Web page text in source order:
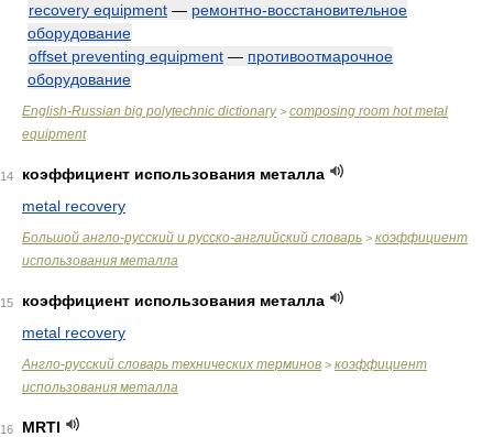
recovery equipment — ремонтно-восстановительное
оборудование
offset preventing equipment — противоотмарочное
оборудование
English-Russian big polytechnic dictionary> composing room hot metal
equipment
14
коэффициент использования металла
metal recovery
Большой англо-русский и русско-английский словарь > коэффициент
использования металла
15
коэффициент использования металла
metal recovery
Англо-русский словарь технических терминов > коэффициент
использования металла
16
MRTI